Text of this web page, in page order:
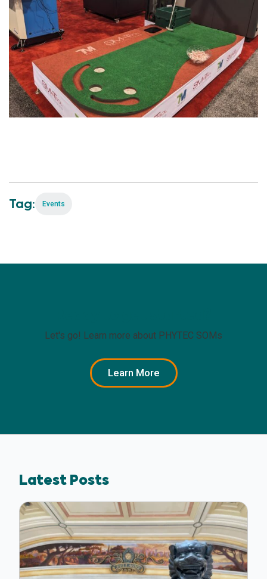
Tag: Events
Let's go! Learn more about PHYTEC SOMs
Learn More
Latest Posts